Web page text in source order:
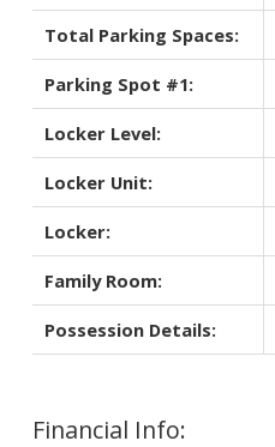
Total Parking Spaces:
Parking Spot #1:
Locker Level:
Locker Unit:
Locker:
Family Room:
Possession Details:
Financial Info: